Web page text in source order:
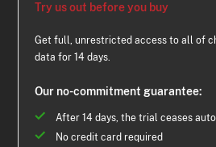
Try us out before you buy
Get full, unrestricted access to all of
data for 14 days.
Our no-commitment guarantee:
After 14 days, the trial ceases
No credit card required